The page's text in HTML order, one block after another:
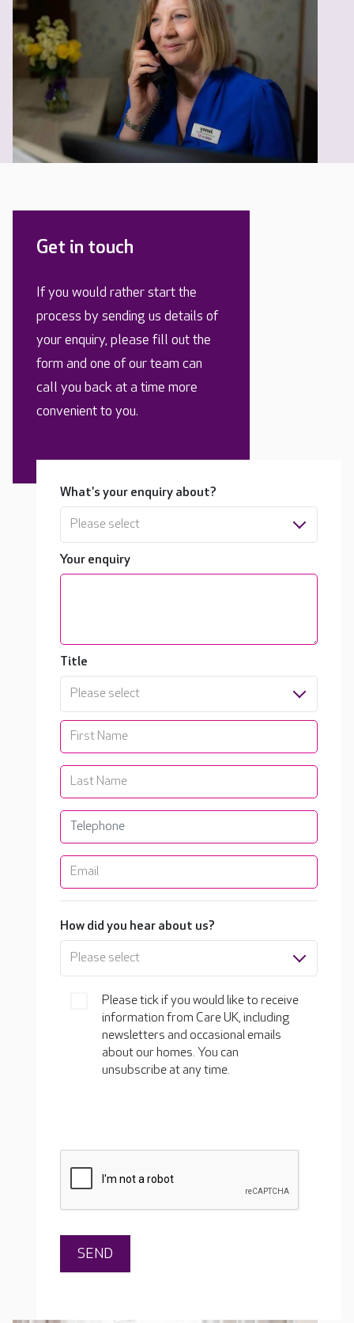
Get in touch
If you would rather start the
process by sending us details of
your enquiry, please fill out the
form and one of our team can
call you back at a time more
convenient to you.
What's your enquiry about?
Please select
Your enquiry
Title
Please select
How did you hear about us?
Please select
Please tick if you would like to receive
information from Care UK, including
newsletters and occasional emails
about our homes. You can
unsubscribe at any time.